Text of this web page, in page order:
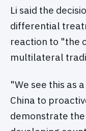
Li said the
differential
reaction to "the
multilateral
"We see this as
China to
demonstrate